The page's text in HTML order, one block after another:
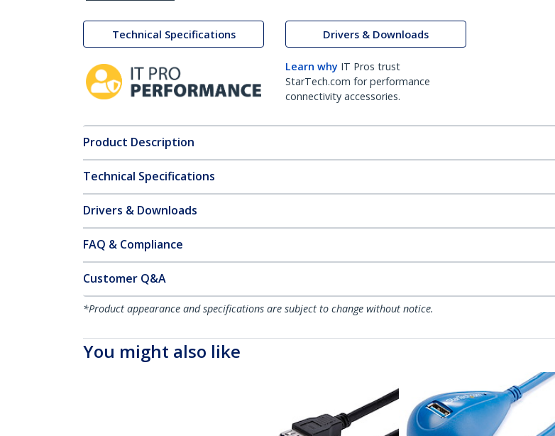
Technical Specifications Drivers & Downloads
Learn why IT Pros trust
StarTech.com for performance
connectivity accessories.
Product Description
Technical Specifications
Drivers & Downloads
FAQ & Compliance
Customer Q&A
*Product appearance and specifications are subject to change without notice.
You might also like